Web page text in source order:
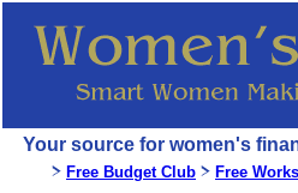
Your source for women's
Free Budget Club Free